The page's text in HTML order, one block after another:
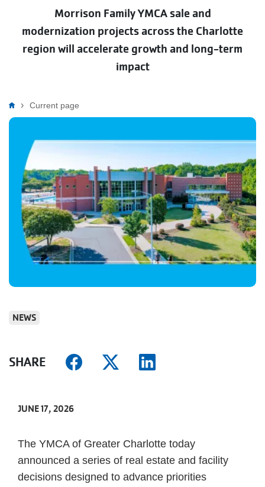
Morrison Family YMCA sale and
modernization projects across the Charlotte
region will accelerate growth and long-term
impact
Breadcrumb
Current page
NEWS
SHARE
JUNE 17, 2026
The YMCA of Greater Charlotte today
announced a series of real estate and facility
decisions designed to advance priorities